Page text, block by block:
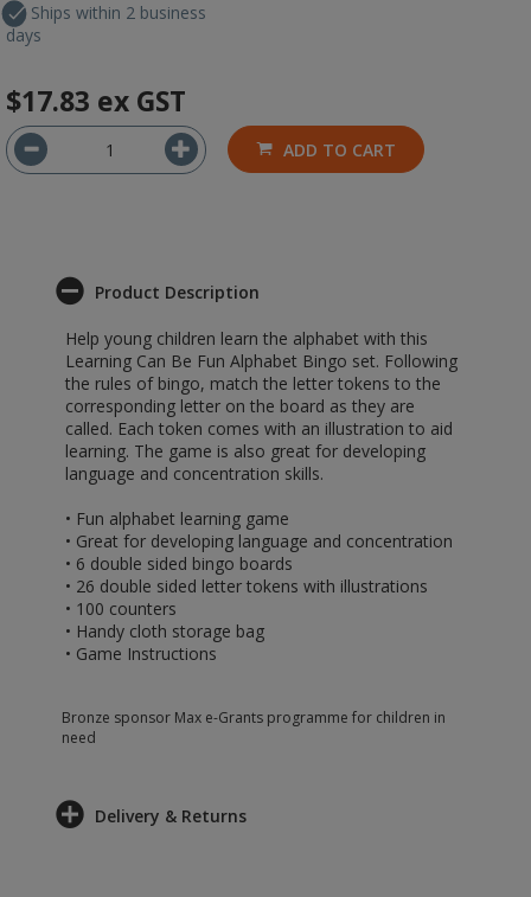
Ships within 2 business
days
$17.83 ex GST
ADD TO CART
Product Description
Help young children learn the alphabet with this
Learning Can Be Fun Alphabet Bingo set. Following
the rules of bingo, match the letter tokens to the
corresponding letter on the board as they are
called. Each token comes with an illustration to aid
learning. The game is also great for developing
language and concentration skills.
• Fun alphabet learning game
• Great for developing language and concentration
• 6 double sided bingo boards
• 26 double sided letter tokens with illustrations
• 100 counters
• Handy cloth storage bag
• Game Instructions
Bronze sponsor Max e-Grants programme for children in
need
Delivery & Returns